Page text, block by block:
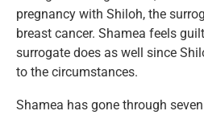
pregnancy with Shiloh, the
breast cancer. Shamea feels
surrogate does as well since
to the circumstances.
Shamea has gone through